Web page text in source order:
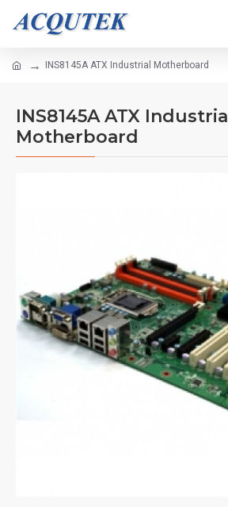
INS8145A ATX Industrial Motherboard
INS8145A ATX Industrial
Motherboard